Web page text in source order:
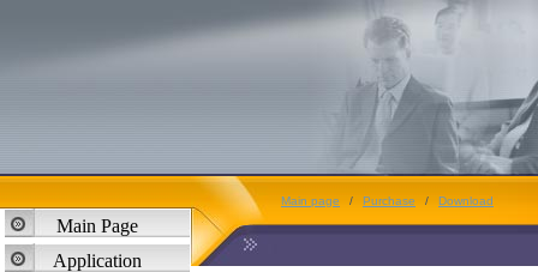
Main Page
Application
Main page / Purchase / Download